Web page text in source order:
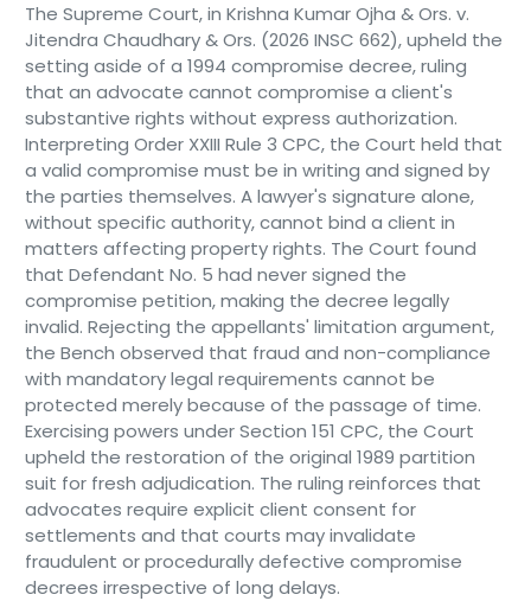
The Supreme Court, in Krishna Kumar Ojha & Ors. v.
Jitendra Chaudhary & Ors. (2026 INSC 662), upheld the
setting aside of a 1994 compromise decree, ruling
that an advocate cannot compromise a client's
substantive rights without express authorization.
Interpreting Order XXIII Rule 3 CPC, the Court held that
a valid compromise must be in writing and signed by
the parties themselves. A lawyer's signature alone,
without specific authority, cannot bind a client in
matters affecting property rights. The Court found
that Defendant No. 5 had never signed the
compromise petition, making the decree legally
invalid. Rejecting the appellants' limitation argument,
the Bench observed that fraud and non-compliance
with mandatory legal requirements cannot be
protected merely because of the passage of time.
Exercising powers under Section 151 CPC, the Court
upheld the restoration of the original 1989 partition
suit for fresh adjudication. The ruling reinforces that
advocates require explicit client consent for
settlements and that courts may invalidate
fraudulent or procedurally defective compromise
decrees irrespective of long delays.